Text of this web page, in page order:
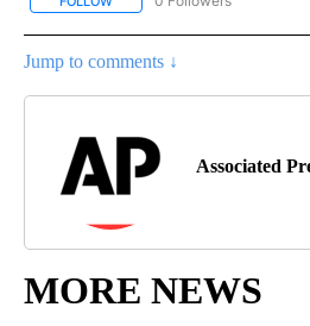
Jump to comments ↓
Associated
MORE NEWS